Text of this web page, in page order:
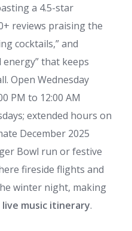
a 4.5-star
reviews praising the
cocktails,” and
that keeps
Open Wednesday
PM to 12:00 AM
extended hours on
December 2025
Bowl run or festive
fireside flights and
winter night, making
live music itinerary.